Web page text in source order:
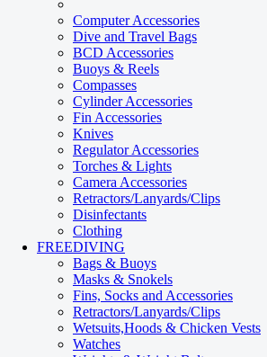
Computer Accessories
Dive and Travel Bags
BCD Accessories
Buoys & Reels
Compasses
Cylinder Accessories
Fin Accessories
Knives
Regulator Accessories
Torches & Lights
Camera Accessories
Retractors/Lanyards/Clips
Disinfectants
Clothing
FREEDIVING
Bags & Buoys
Masks & Snokels
Fins, Socks and Accessories
Retractors/Lanyards/Clips
Wetsuits,Hoods & Chicken Vests
Watches